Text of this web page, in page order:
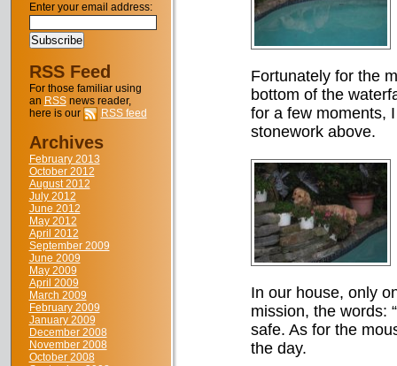
Enter your email address:
RSS Feed
For those familiar using
an RSSnews reader,
here is our
RSS feed
Archives
February 2013
October 2012
August 2012
July 2012
June 2012
May 2012
April 2012
September 2009
June 2009
May 2009
April 2009
March 2009
February 2009
January 2009
December 2008
November 2008
October 2008
Fortunately for the
bottom of the
for a few moments,
stonework above.
In our house, only
mission, the words:
safe. As for the
the day.